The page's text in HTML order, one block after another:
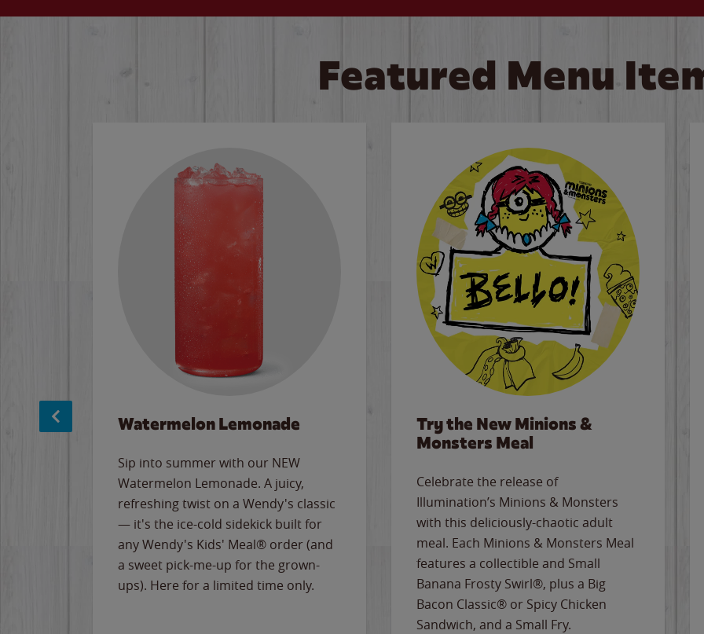
Featured Menu
Watermelon Lemonade
Sip into summer with our NEW
Watermelon Lemonade. A juicy,
refreshing twist on a Wendy's classic
— it's the ice-cold sidekick built for
any Wendy's Kids' Meal® order (and
a sweet pick-me-up for the grown-
ups). Here for a limited time only.
Try the New Minions &
Monsters Meal
Celebrate the release of
Illumination’s Minions & Monsters
with this deliciously-chaotic adult
meal. Each Minions & Monsters Meal
features a collectible and Small
Banana Frosty Swirl®, plus a Big
Bacon Classic® or Spicy Chicken
Sandwich, and a Small Fry.